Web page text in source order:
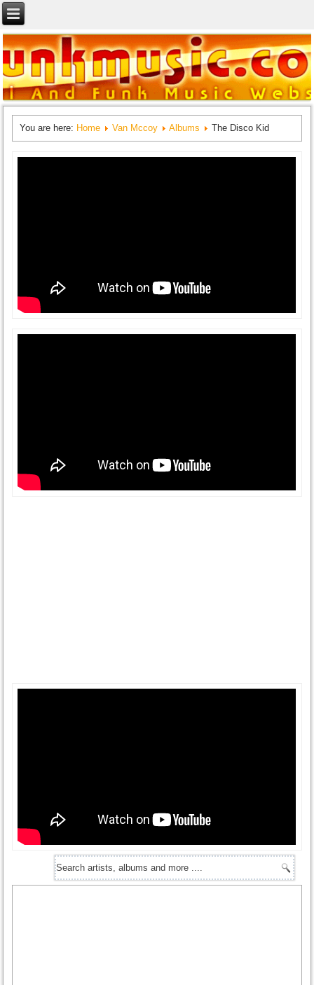
You are here: Home Van Mccoy Albums The Disco Kid